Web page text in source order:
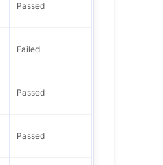
Passed
Failed
Passed
Passed